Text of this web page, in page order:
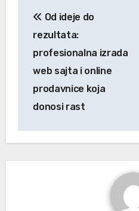
navigation
Od ideje do
rezultata:
profesionalna izrada
web sajta i online
prodavnice koja
donosi rast